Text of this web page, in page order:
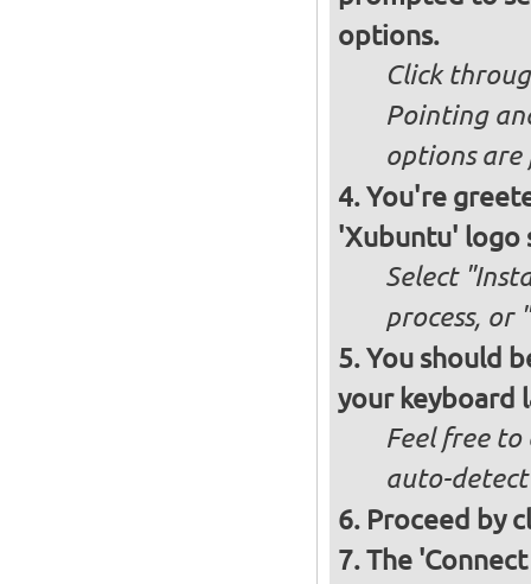
options.
Click
Pointing
options
You're
'Xubuntu' logo
Select
process, or
You should
your keyboard
Feel free
auto-
Proceed by
The